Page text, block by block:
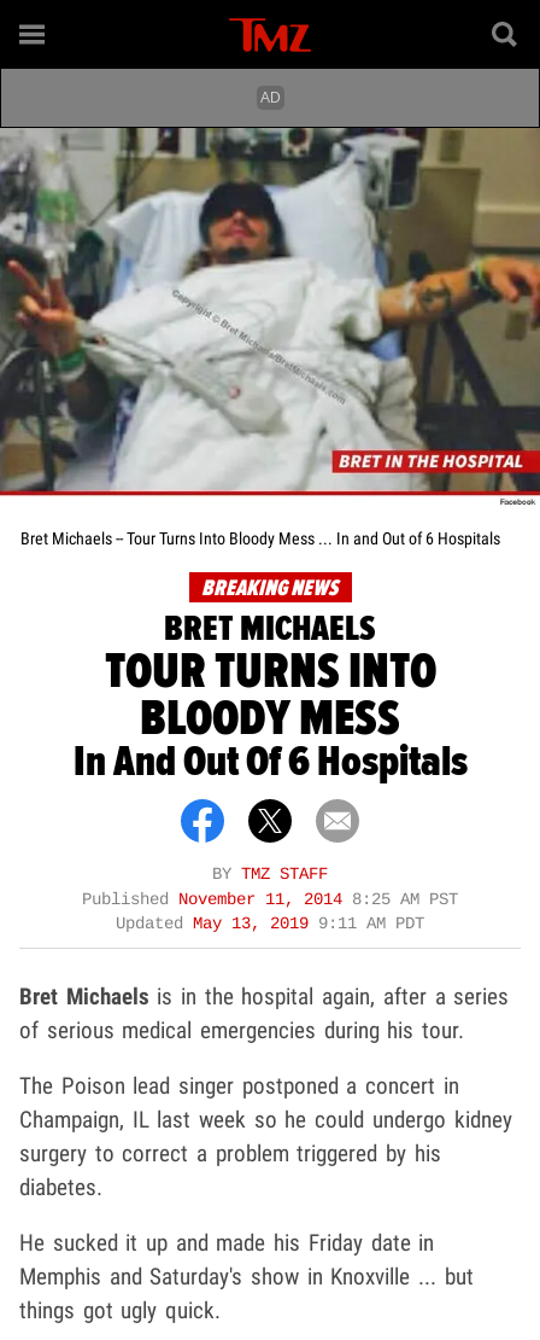
Bret Michaels -- Tour Turns Into Bloody Mess ... In and Out of 6 Hospitals
BREAKING NEWS
BRET MICHAELS
TOUR TURNS INTO
BLOODY MESS
In And Out Of 6 Hospitals
BY TMZ STAFF
Published November 11, 2014 8:25 AM PST
Updated May 13, 2019 9:11 AM PDT
Bret Michaels is in the hospital again, after a series
of serious medical emergencies during his tour.
The Poison lead singer postponed a concert in
Champaign, IL last week so he could undergo kidney
surgery to correct a problem triggered by his
diabetes.
He sucked it up and made his Friday date in
Memphis and Saturday's show in Knoxville ... but
things got ugly quick.